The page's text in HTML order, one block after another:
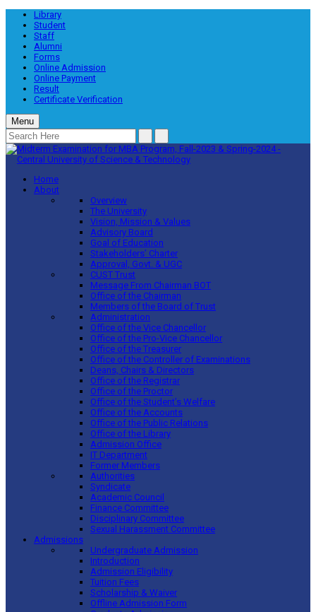
Library
Student
Staff
Alumni
Forms
Online Admission
Online Payment
Result
Certificate Verification
Menu
Home
About
Overview
The University
Vision, Mission & Values
Advisory Board
Goal of Education
Stakeholders’ Charter
Approval, Govt. & UGC
CUST Trust
Message From Chairman BOT
Office of the Chairman
Members of the Board of Trust
Administration
Office of the Vice Chancellor
Office of the Pro-Vice Chancellor
Office of the Treasurer
Office of the Controller of Examinations
Deans, Chairs & Directors
Office of the Registrar
Office of the Proctor
Office of the Student’s Welfare
Office of the Accounts
Office of the Public Relations
Office of the Library
Admission Office
IT Department
Former Members
Authorities
Syndicate
Academic Council
Finance Committee
Disciplinary Committee
Sexual Harassment Committee
Admissions
Undergraduate Admission
Introduction
Admission Eligibility
Tuition Fees
Scholarship & Waiver
Offline Admission Form